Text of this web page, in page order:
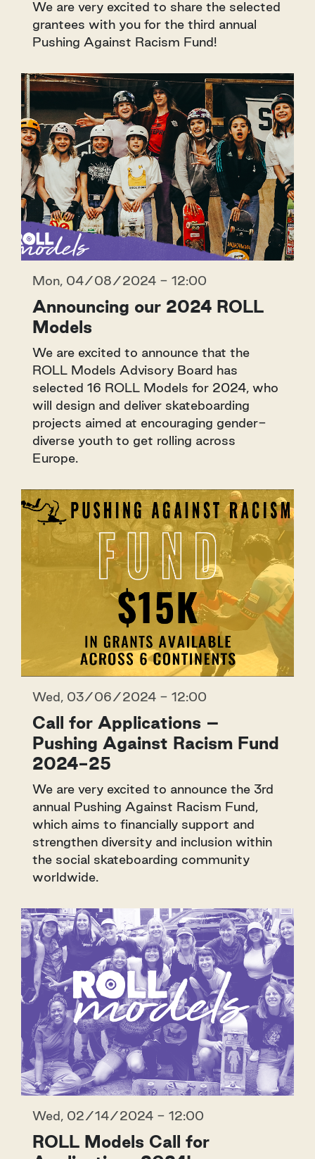
We are very excited to share the selected
grantees with you for the third annual
Pushing Against Racism Fund!
Mon, 04/08/2024 - 12:00
Announcing our 2024 ROLL
Models
We are excited to announce that the
ROLL Models Advisory Board has
selected 16 ROLL Models for 2024, who
will design and deliver skateboarding
projects aimed at encouraging gender-
diverse youth to get rolling across
Europe.
Wed, 03/06/2024 - 12:00
Call for Applications –
Pushing Against Racism Fund
2024-25
We are very excited to announce the 3rd
annual Pushing Against Racism Fund,
which aims to financially support and
strengthen diversity and inclusion within
the social skateboarding community
worldwide.
Wed, 02/14/2024 - 12:00
ROLL Models Call for